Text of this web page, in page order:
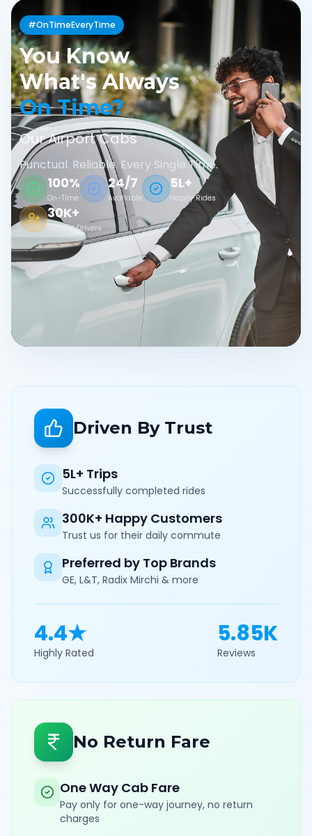
#OnTimeEveryTime
You Know
What's Always
On Time?
Our Airport Cabs
Punctual. Reliable. Every Single Time.
100%
On-Time
24/7
Available
5L+
Happy Rides
30K+
Verified Drivers
Driven By Trust
5L+ Trips
Successfully completed rides
300K+ Happy Customers
Trust us for their daily commute
Preferred by Top Brands
GE, L&T, Radix Mirchi & more
4.4★
Highly Rated
5.85K
Reviews
No Return Fare
One Way Cab Fare
Pay only for one-way journey, no return
charges